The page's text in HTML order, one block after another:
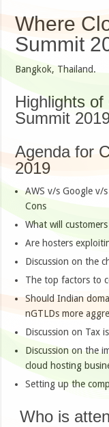
Where
Summit
Bangkok, Thailand.
Highlights
Summit
Agenda for
2019
AWS v/s Google v/
Cons
What will
Are hosters
Discussion on the
The top factors to
Should Indian
nGTLDs more
Discussion on Tax
Discussion on the
cloud hosting
Setting up the
Who is